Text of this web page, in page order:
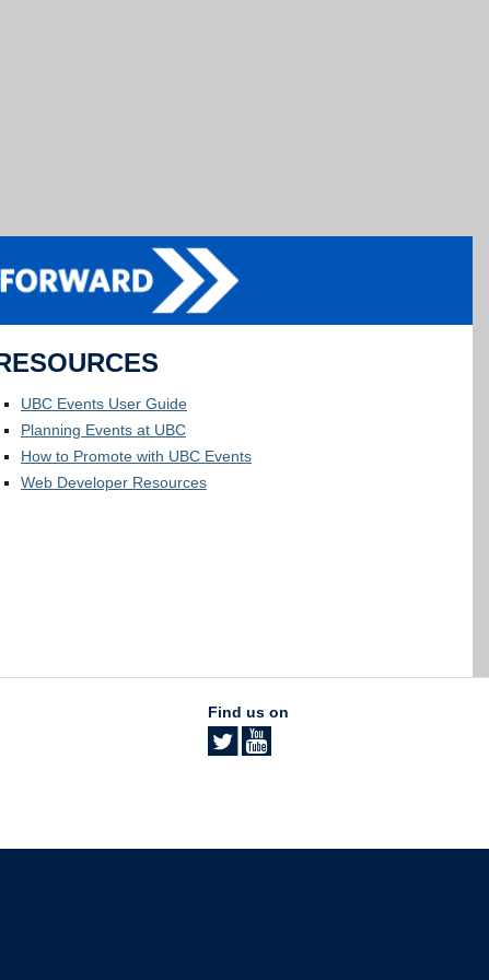
UBC Events User Guide
Planning Events at UBC
How to Promote with UBC Events
Web Developer Resources
Find us on